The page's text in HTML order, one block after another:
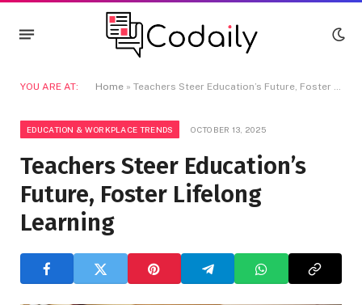
YOU ARE AT: Home » Teachers Steer Education’s Future, Foster Lifelong Learning
EDUCATION & WORKPLACE TRENDS OCTOBER 13, 2025
Teachers Steer Education’s
Future, Foster Lifelong
Learning